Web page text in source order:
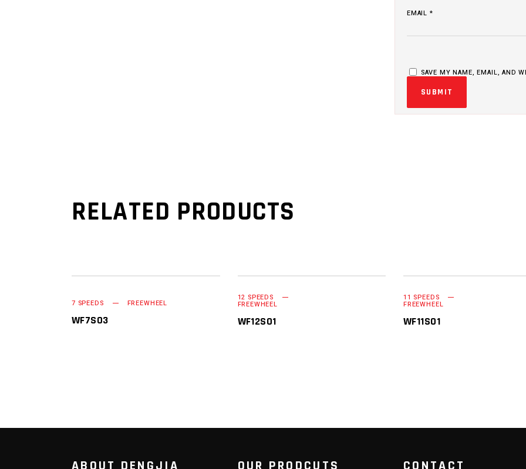
EMAIL *
SAVE MY NAME, EMAIL, AND
RELATED PRODUCTS
READ MORE
7 SPEEDS FREEWHEEL
WF7S03
12 SPEEDS
FREEWHEEL
WF12S01
11 SPEEDS
FREEWHEEL
WF11S01